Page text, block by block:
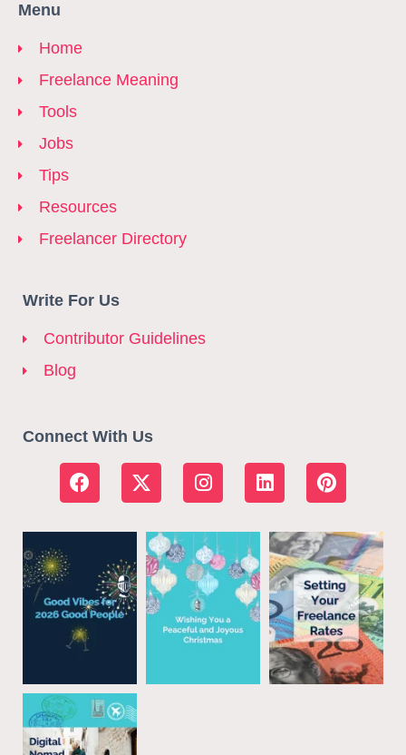
Menu
Home
Freelance Meaning
Tools
Jobs
Tips
Resources
Freelancer Directory
Write For Us
Contributor Guidelines
Blog
Connect With Us